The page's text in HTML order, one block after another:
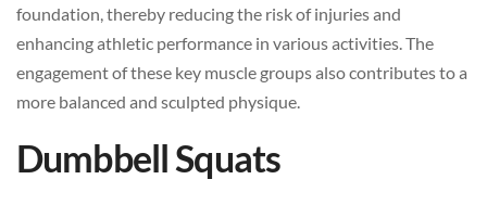
foundation, thereby reducing the risk of injuries and
enhancing athletic performance in various activities. The
engagement of these key muscle groups also contributes to a
more balanced and sculpted physique.
Dumbbell Squats